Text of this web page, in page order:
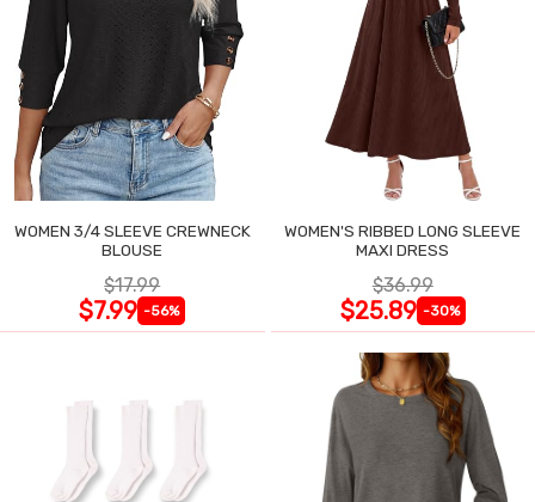
WOMEN 3/4 SLEEVE CREWNECK
BLOUSE
$17.99
$7.99 -56%
WOMEN'S RIBBED LONG SLEEVE
MAXI DRESS
$36.99
$25.89 -30%